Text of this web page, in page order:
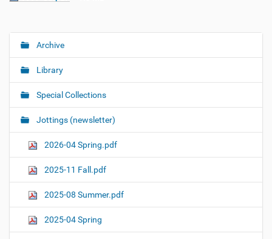
N
i
g
a
i
n
Archive
Library
Special Collections
Jottings (newsletter)
2026-04 Spring.pdf
2025-11 Fall.pdf
2025-08 Summer.pdf
2025-04 Spring